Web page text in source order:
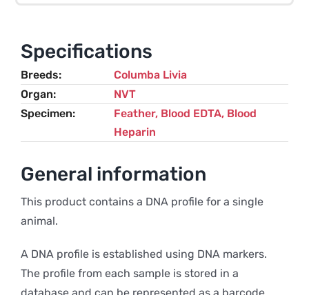
Specifications
Breeds
Columba Livia
Organ
NVT
Specimen
Feather, Blood EDTA, Blood
Heparin
General information
This product contains a DNA profile for a single
animal.
A DNA profile is established using DNA markers.
The profile from each sample is stored in a